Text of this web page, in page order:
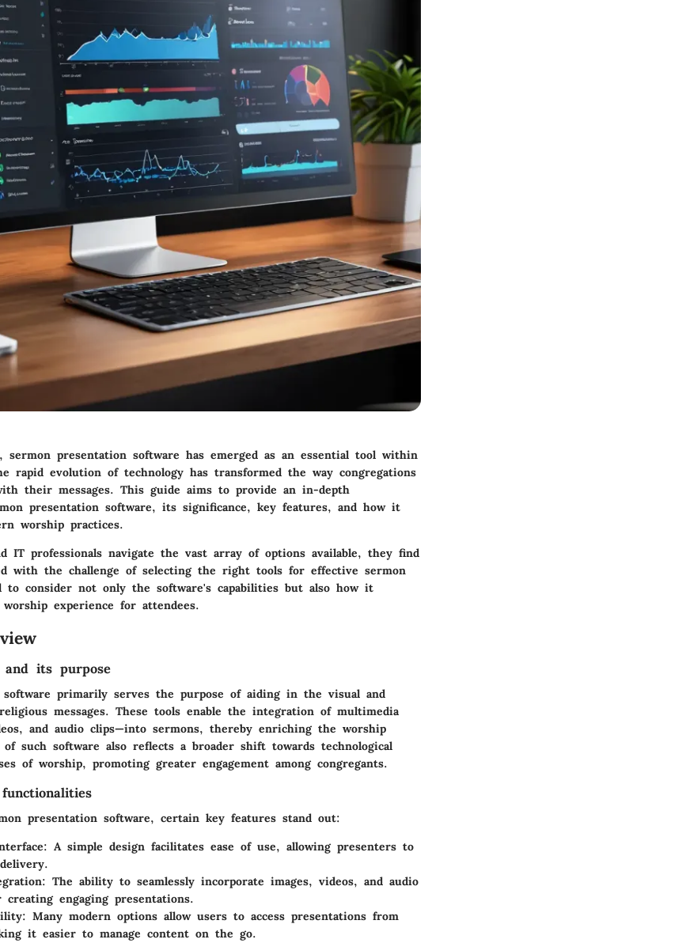
sermon presentation software has emerged as an essential tool within
rapid evolution of technology has transformed the way congregations
their messages. This guide aims to provide an in-depth
presentation software, its significance, key features, and how it
worship practices.
IT professionals navigate the vast array of options available, they find
with the challenge of selecting the right tools for effective sermon
consider not only the software's capabilities but also how it
experience for attendees.
and its purpose
software primarily serves the purpose of aiding in the visual and
messages. These tools enable the integration of multimedia
and audio clips—into sermons, thereby enriching the worship
such software also reflects a broader shift towards technological
of worship, promoting greater engagement among congregants.
presentation software, certain key features stand out:
: A simple design facilitates ease of use, allowing presenters to
: The ability to seamlessly incorporate images, videos, and audio
engaging presentations.
: Many modern options allow users to access presentations from
it easier to manage content on the go.